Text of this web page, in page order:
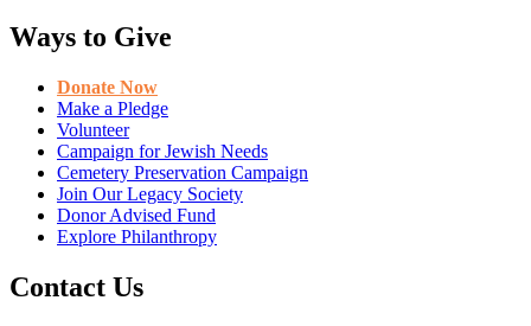
Ways to Give
Donate Now
Make a Pledge
Volunteer
Campaign for Jewish Needs
Cemetery Preservation Campaign
Join Our Legacy Society
Donor Advised Fund
Explore Philanthropy
Contact Us